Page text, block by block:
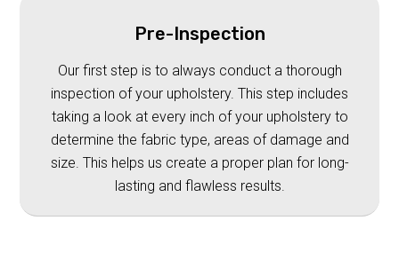
Pre-Inspection
Our first step is to always conduct a thorough
inspection of your upholstery. This step includes
taking a look at every inch of your upholstery to
determine the fabric type, areas of damage and
size. This helps us create a proper plan for long-
lasting and flawless results.